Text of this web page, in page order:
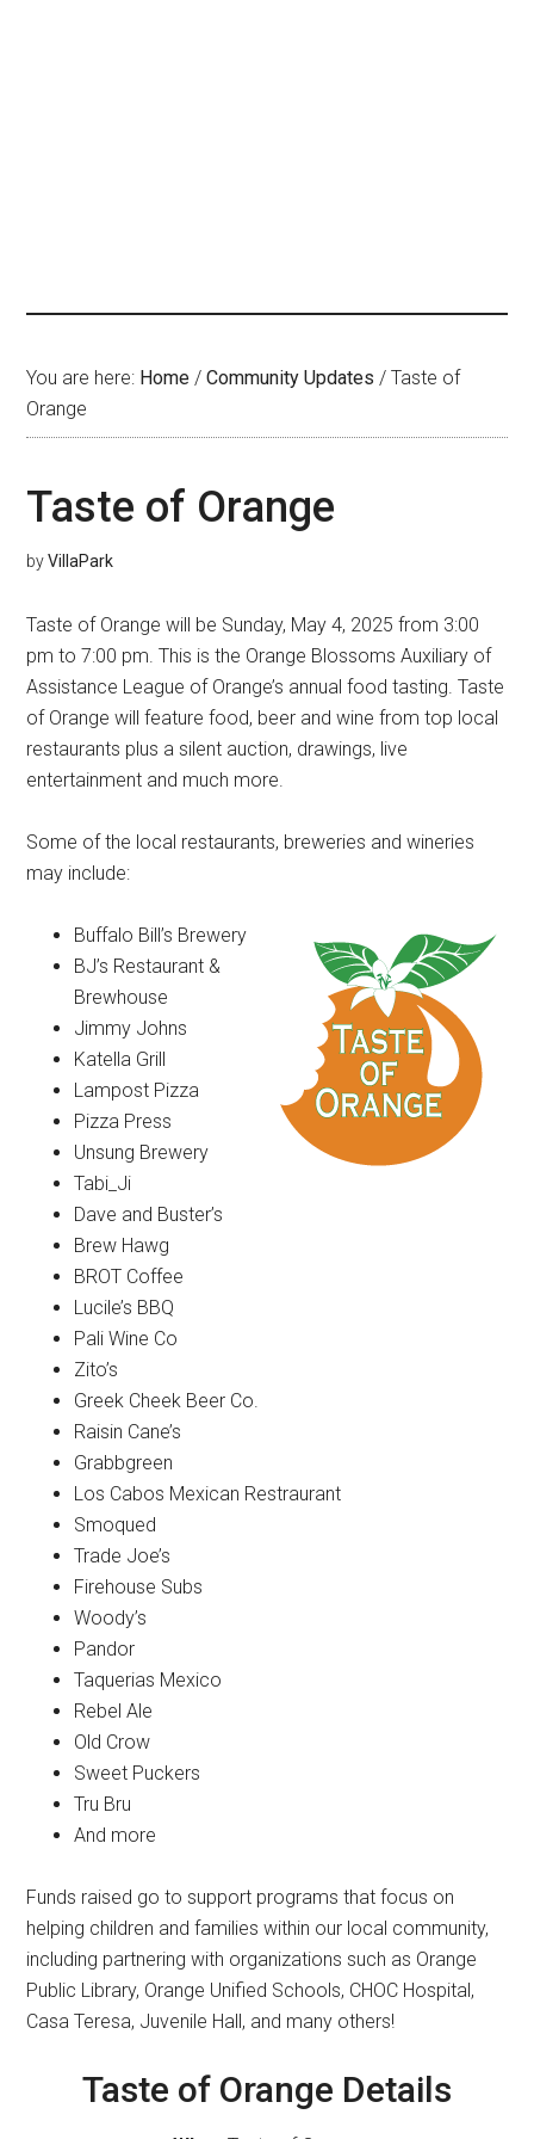
You are here: Home / Community Updates / Taste of
Orange
Taste of Orange
byVillaPark
Taste of Orange will be Sunday, May 4, 2025 from 3:00
pm to 7:00 pm. This is the Orange Blossoms Auxiliary of
Assistance League of Orange’s annual food tasting. Taste
of Orange will feature food, beer and wine from top local
restaurants plus a silent auction, drawings, live
entertainment and much more.
Some of the local restaurants, breweries and wineries
may include:
Buffalo Bill’s Brewery
BJ’s Restaurant &
Brewhouse
Jimmy Johns
Katella Grill
Lampost Pizza
Pizza Press
Unsung Brewery
Tabi_Ji
Dave and Buster’s
Brew Hawg
BROT Coffee
Lucile’s BBQ
Pali Wine Co
Zito’s
Greek Cheek Beer Co.
Raisin Cane’s
Grabbgreen
Los Cabos Mexican Restraurant
Smoqued
Trade Joe’s
Firehouse Subs
Woody’s
Pandor
Taquerias Mexico
Rebel Ale
Old Crow
Sweet Puckers
Tru Bru
And more
Funds raised go to support programs that focus on
helping children and families within our local community,
including partnering with organizations such as Orange
Public Library, Orange Unified Schools, CHOC Hospital,
Casa Teresa, Juvenile Hall, and many others!
Taste of Orange Details